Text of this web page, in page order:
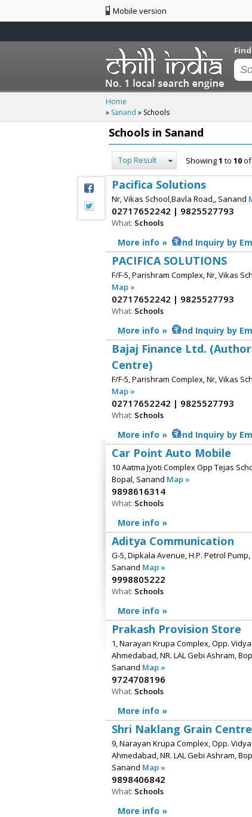
Mobile version
Home
» Sanand » Schools
Schools in Sanand
Top Result Showing1 to 10of
Pacifica Solutions
Nr, Vikas School,Bavla Road,, Sanand
02717652242 | 9825527793
What: Schools
More info » Send Inquiry by
PACIFICA SOLUTIONS
F/F-5, Parishram Complex, Nr, Vikas
Map »
02717652242 | 9825527793
What: Schools
More info » Send Inquiry by
Bajaj Finance Ltd.
Centre)
F/F-5, Parishram Complex, Nr, Vikas
Map »
02717652242 | 9825527793
What: Schools
More info » Send Inquiry by
Car Point Auto Mobile
10 Aatma Jyoti Complex Opp Tejas
Bopal, Sanand Map »
9898616314
What: Schools
More info »
Aditya Communication
G-5, Dipkala Avenue, H.P. Petrol
Sanand Map »
9998805222
What: Schools
More info »
Prakash Provision Store
1, Narayan Krupa Complex, Opp.
Ahmedabad, NR. LAL Gebi Ashram,
Sanand Map »
9724708196
What: Schools
More info »
Shri Naklang Grain Centre
9, Narayan Krupa Complex, Opp.
Ahmedabad, NR. LAL Gebi Ashram,
Sanand Map »
9898406842
What: Schools
More info »